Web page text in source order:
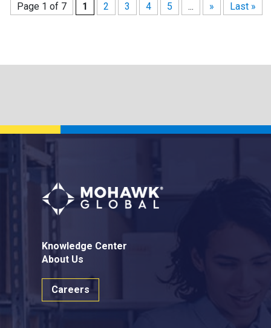
Page 1 of 7 1 2 3 4 5 ... » Last »
Knowledge Center
About Us
Careers